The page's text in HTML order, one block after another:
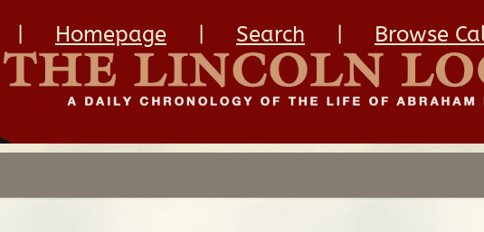
Homepage Search Browse